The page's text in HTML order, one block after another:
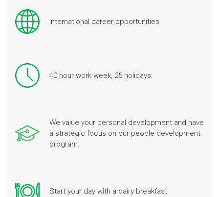
International career opportunities.
40 hour work week, 25 holidays.
We value your personal development and have
a strategic focus on our people development
program.
Start your day with a dairy breakfast